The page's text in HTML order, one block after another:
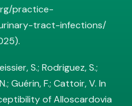
practice-
tract-infections/
S.; Rodriguez, S.;
Guérin, F.; Cattoir, V. In
of Alloscardovia